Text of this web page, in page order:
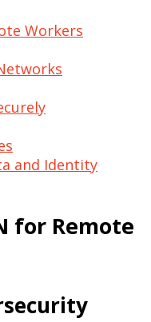
Workers
and Identity
for Remote